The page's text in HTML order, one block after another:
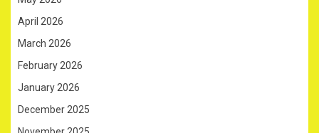
April 2026
March 2026
February 2026
January 2026
December 2025